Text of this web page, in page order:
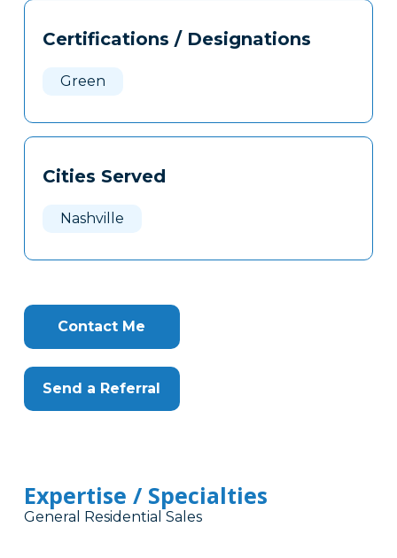
Tags
Clone
Certifications / Designations
Green
Cities Served
Nashville
Contact Me
Send a Referral
Expertise / Specialties
General Residential Sales